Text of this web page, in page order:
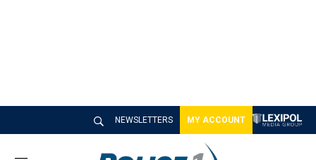
NEWSLETTERS MY ACCOUNT